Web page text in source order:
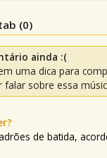
(0)
ainda :(
uma dica para
sobre essa
de batida,